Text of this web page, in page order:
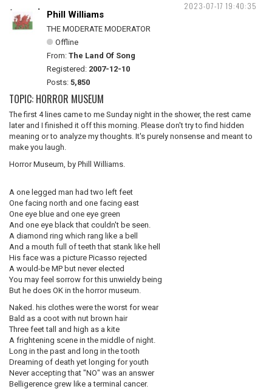
2023-07-17 19:40:35
Phill Williams
THE MODERATE MODERATOR
Offline
From: The Land Of Song
Registered: 2007-12-10
Posts: 5,850
TOPIC: HORROR MUSEUM
The first 4 lines came to me Sunday night in the shower, the rest came
later and I finished it off this morning. Please don't try to find hidden
meaning or to analyze my thoughts. It's purely nonsense and meant to
make you laugh.
Horror Museum, by Phill Williams.
A one legged man had two left feet
One facing north and one facing east
One eye blue and one eye green
And one eye black that couldn't be seen.
A diamond ring which rang like a bell
And a mouth full of teeth that stank like hell
His face was a picture Picasso rejected
A would-be MP but never elected
You may feel sorrow for this unwieldy being
But he does OK in the horror museum.
Naked. his clothes were the worst for wear
Bald as a coot with nut brown hair
Three feet tall and high as a kite
A frightening scene in the middle of night.
Long in the past and long in the tooth
Dreaming of death yet longing for youth
Never accepting that "NO" was an answer
Belligerence grew like a terminal cancer.